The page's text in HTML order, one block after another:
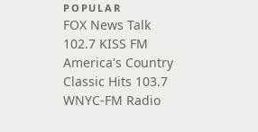
POPULAR
FOX News Talk
102.7 KISS FM
America's Country
Classic Hits 103.7
WNYC-FM Radio